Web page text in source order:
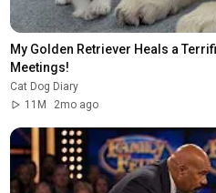
My Golden Retriever Heals a
Meetings!
Cat Dog Diary
11M
2mo ago